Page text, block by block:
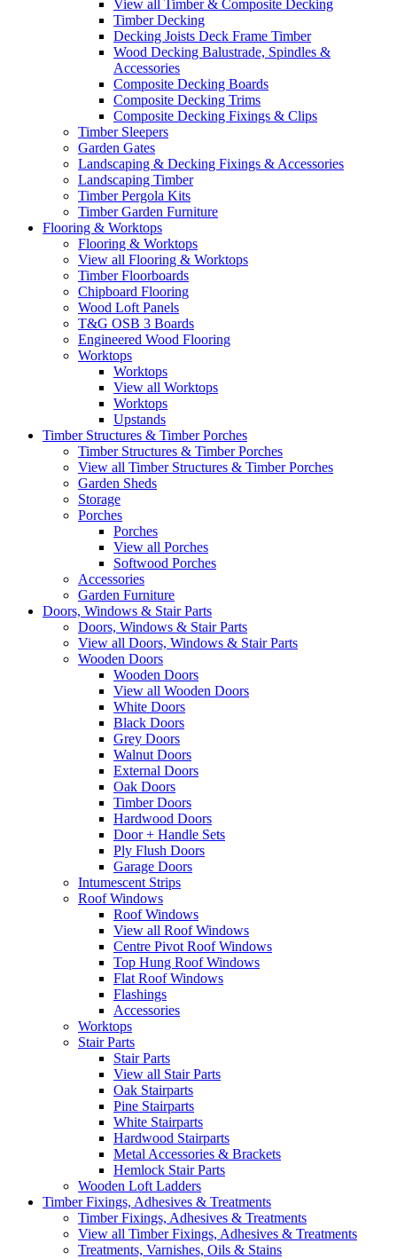
View all Timber & Composite Decking
Timber Decking
Decking Joists Deck Frame Timber
Wood Decking Balustrade, Spindles &
Accessories
Composite Decking Boards
Composite Decking Trims
Composite Decking Fixings & Clips
Timber Sleepers
Garden Gates
Landscaping & Decking Fixings & Accessories
Landscaping Timber
Timber Pergola Kits
Timber Garden Furniture
Flooring & Worktops
Flooring & Worktops
View all Flooring & Worktops
Timber Floorboards
Chipboard Flooring
Wood Loft Panels
T&G OSB 3 Boards
Engineered Wood Flooring
Worktops
Worktops
View all Worktops
Worktops
Upstands
Timber Structures & Timber Porches
Timber Structures & Timber Porches
View all Timber Structures & Timber Porches
Garden Sheds
Storage
Porches
Porches
View all Porches
Softwood Porches
Accessories
Garden Furniture
Doors, Windows & Stair Parts
Doors, Windows & Stair Parts
View all Doors, Windows & Stair Parts
Wooden Doors
Wooden Doors
View all Wooden Doors
White Doors
Black Doors
Grey Doors
Walnut Doors
External Doors
Oak Doors
Timber Doors
Hardwood Doors
Door + Handle Sets
Ply Flush Doors
Garage Doors
Intumescent Strips
Roof Windows
Roof Windows
View all Roof Windows
Centre Pivot Roof Windows
Top Hung Roof Windows
Flat Roof Windows
Flashings
Accessories
Worktops
Stair Parts
Stair Parts
View all Stair Parts
Oak Stairparts
Pine Stairparts
White Stairparts
Hardwood Stairparts
Metal Accessories & Brackets
Hemlock Stair Parts
Wooden Loft Ladders
Timber Fixings, Adhesives & Treatments
Timber Fixings, Adhesives & Treatments
View all Timber Fixings, Adhesives & Treatments
Treatments, Varnishes, Oils & Stains